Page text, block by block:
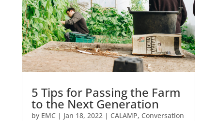
5 Tips for Passing the Farm
to the Next Generation
by EMC | Jan 18, 2022 | CALAMP, Conversation